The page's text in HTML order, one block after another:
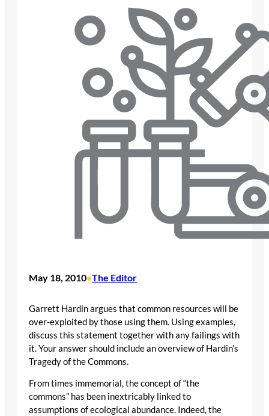
May 18, 2010•The Editor
Garrett Hardin argues that common resources will be
over-exploited by those using them. Using examples,
discuss this statement together with any failings with
it. Your answer should include an overview of Hardin’s
Tragedy of the Commons.
From times immemorial, the concept of “the
commons” has been inextricably linked to
assumptions of ecological abundance. Indeed, the